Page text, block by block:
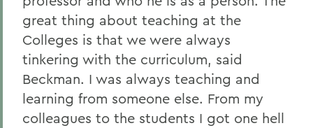
great thing about teaching at the
Colleges is that we were always
tinkering with the curriculum, said
Beckman. I was always teaching and
learning from someone else. From my
colleagues to the students I got one hell